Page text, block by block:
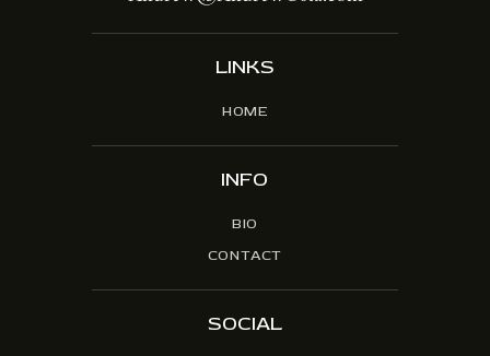
LINKS
HOME
INFO
BIO
CONTACT
SOCIAL